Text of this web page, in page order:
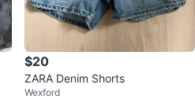
$20
ZARA Denim Shorts
Wexford